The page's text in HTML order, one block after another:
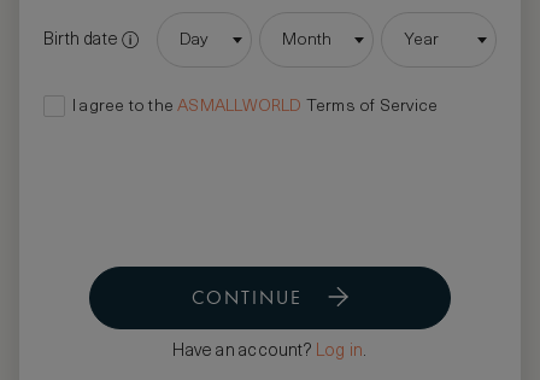
Birth date Day Month Year
I agree to theASMALLWORLD Terms of Service
CONTINUE
Have an account? Log in.